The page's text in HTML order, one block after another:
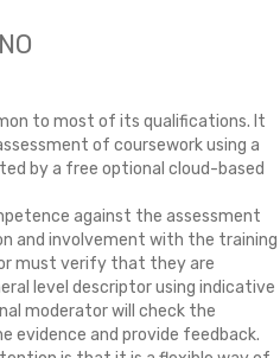
NO
to most of its qualifications. It
of coursework using a
by a free optional cloud-based
against the assessment
and involvement with the training
must verify that they are
level descriptor using indicative
moderator will check the
evidence and provide feedback.